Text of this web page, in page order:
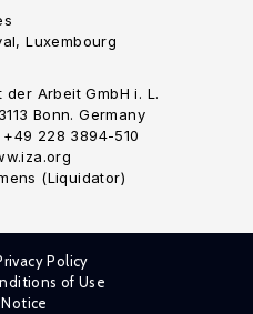
Luxembourg
Arbeit GmbH i. L.
Bonn. Germany
228 3894-510
(Liquidator)
Policy
of Use